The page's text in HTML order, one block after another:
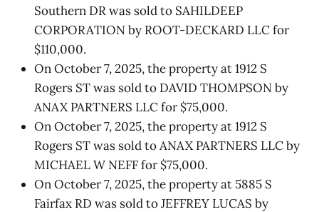
Southern DR was sold to SAHILDEEP
CORPORATION by ROOT-DECKARD LLC for
$110,000.
On October 7, 2025, the property at 1912 S
Rogers ST was sold to DAVID THOMPSON by
ANAX PARTNERS LLC for $75,000.
On October 7, 2025, the property at 1912 S
Rogers ST was sold to ANAX PARTNERS LLC by
MICHAEL W NEFF for $75,000.
On October 7, 2025, the property at 5885 S
Fairfax RD was sold to JEFFREY LUCAS by